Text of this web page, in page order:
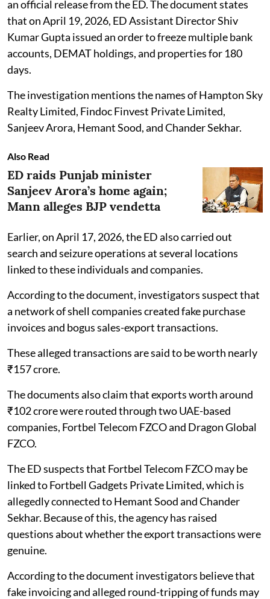
an official release from the ED. The document states
that on April 19, 2026, ED Assistant Director Shiv
Kumar Gupta issued an order to freeze multiple bank
accounts, DEMAT holdings, and properties for 180
days.
The investigation mentions the names of Hampton Sky
Realty Limited, Findoc Finvest Private Limited,
Sanjeev Arora, Hemant Sood, and Chander Sekhar.
Also Read
ED raids Punjab minister
Sanjeev Arora’s home again;
Mann alleges BJP vendetta
Earlier, on April 17, 2026, the ED also carried out
search and seizure operations at several locations
linked to these individuals and companies.
According to the document, investigators suspect that
a network of shell companies created fake purchase
invoices and bogus sales-export transactions.
These alleged transactions are said to be worth nearly
₹157 crore.
The documents also claim that exports worth around
₹102 crore were routed through two UAE-based
companies, Fortbel Telecom FZCO and Dragon Global
FZCO.
The ED suspects that Fortbel Telecom FZCO may be
linked to Fortbell Gadgets Private Limited, which is
allegedly connected to Hemant Sood and Chander
Sekhar. Because of this, the agency has raised
questions about whether the export transactions were
genuine.
According to the document investigators believe that
fake invoicing and alleged round-tripping of funds may